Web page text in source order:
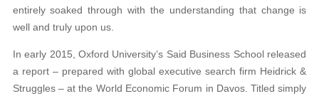
entirely soaked through with the understanding that change is
well and truly upon us.
In early 2015, Oxford University’s Said Business School released
a report – prepared with global executive search firm Heidrick &
Struggles – at the World Economic Forum in Davos. Titled simply